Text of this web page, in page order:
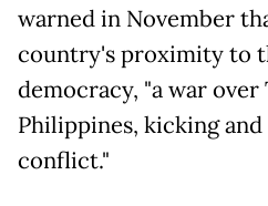
warned in November
country's proximity to
democracy, "a war
Philippines, kicking
conflict."